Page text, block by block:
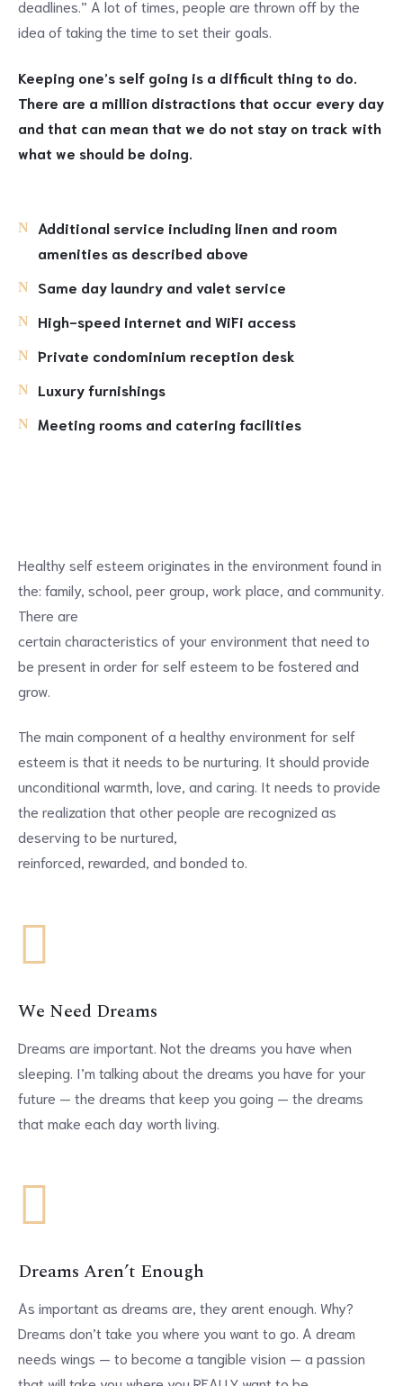
deadlines.” A lot of times, people are thrown off by the
idea of taking the time to set their goals.
Keeping one’s self going is a difficult thing to do.
There are a million distractions that occur every day
and that can mean that we do not stay on track with
what we should be doing.
Additional service including linen and room
amenities as described above
Same day laundry and valet service
High-speed internet and WiFi access
Private condominium reception desk
Luxury furnishings
Meeting rooms and catering facilities
Healthy self esteem originates in the environment found in
the: family, school, peer group, work place, and community.
There are
certain characteristics of your environment that need to
be present in order for self esteem to be fostered and
grow.
The main component of a healthy environment for self
esteem is that it needs to be nurturing. It should provide
unconditional warmth, love, and caring. It needs to provide
the realization that other people are recognized as
deserving to be nurtured,
reinforced, rewarded, and bonded to.
We Need Dreams
Dreams are important. Not the dreams you have when
sleeping. I’m talking about the dreams you have for your
future — the dreams that keep you going — the dreams
that make each day worth living.
Dreams Aren’t Enough
As important as dreams are, they arent enough. Why?
Dreams don’t take you where you want to go. A dream
needs wings — to become a tangible vision — a passion